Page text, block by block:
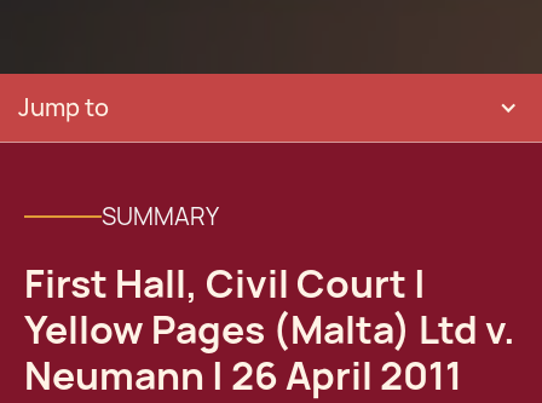
Jump to
SUMMARY
First Hall, Civil Court |
Yellow Pages (Malta) Ltd v.
Neumann | 26 April 2011